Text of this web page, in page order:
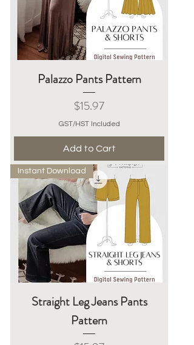
Palazzo Pants Pattern
Price
$15.97
GST/HST Included
Add to Cart
Instant Download
Straight Leg Jeans Pants
Pattern